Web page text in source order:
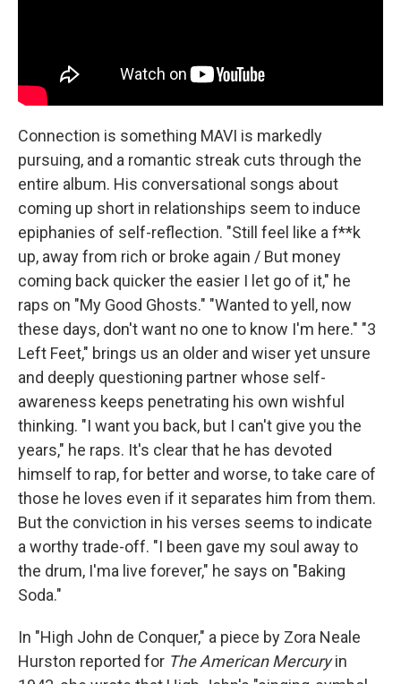
Connection is something MAVI is markedly
pursuing, and a romantic streak cuts through the
entire album. His conversational songs about
coming up short in relationships seem to induce
epiphanies of self-reflection. "Still feel like a f**k
up, away from rich or broke again / But money
coming back quicker the easier I let go of it," he
raps on "My Good Ghosts." "Wanted to yell, now
these days, don't want no one to know I'm here." "3
Left Feet," brings us an older and wiser yet unsure
and deeply questioning partner whose self-
awareness keeps penetrating his own wishful
thinking. "I want you back, but I can't give you the
years," he raps. It's clear that he has devoted
himself to rap, for better and worse, to take care of
those he loves even if it separates him from them.
But the conviction in his verses seems to indicate
a worthy trade-off. "I been gave my soul away to
the drum, I'ma live forever," he says on "Baking
Soda."
In "High John de Conquer," a piece by Zora Neale
Hurston reported for The American Mercuryin